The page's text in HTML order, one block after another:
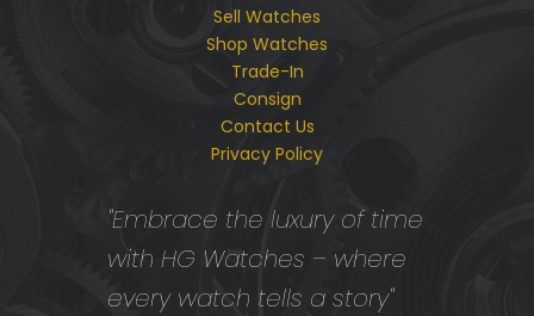
Sell Watches
Shop Watches
Trade-In
Consign
Contact Us
Privacy Policy
"Embrace the luxury of time
with HG Watches – where
every watch tells a story"